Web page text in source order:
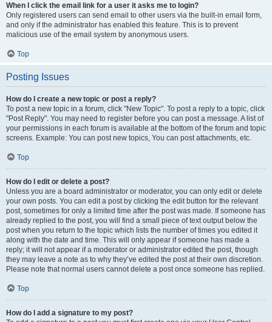
When I click the email link for a user it asks me to login?
Only registered users can send email to other users via the built-in email form,
and only if the administrator has enabled this feature. This is to prevent
malicious use of the email system by anonymous users.
Top
Posting Issues
How do I create a new topic or post a reply?
To post a new topic in a forum, click "New Topic". To post a reply to a topic, click
"Post Reply". You may need to register before you can post a message. A list of
your permissions in each forum is available at the bottom of the forum and topic
screens. Example: You can post new topics, You can post attachments, etc.
Top
How do I edit or delete a post?
Unless you are a board administrator or moderator, you can only edit or delete
your own posts. You can edit a post by clicking the edit button for the relevant
post, sometimes for only a limited time after the post was made. If someone has
already replied to the post, you will find a small piece of text output below the
post when you return to the topic which lists the number of times you edited it
along with the date and time. This will only appear if someone has made a
reply; it will not appear if a moderator or administrator edited the post, though
they may leave a note as to why they’ve edited the post at their own discretion.
Please note that normal users cannot delete a post once someone has replied.
Top
How do I add a signature to my post?